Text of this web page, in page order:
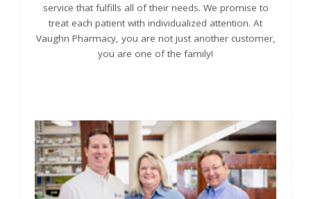
service that fulfills all of their needs. We promise to
treat each patient with individualized attention. At
Vaughn Pharmacy, you are not just another customer,
you are one of the family!